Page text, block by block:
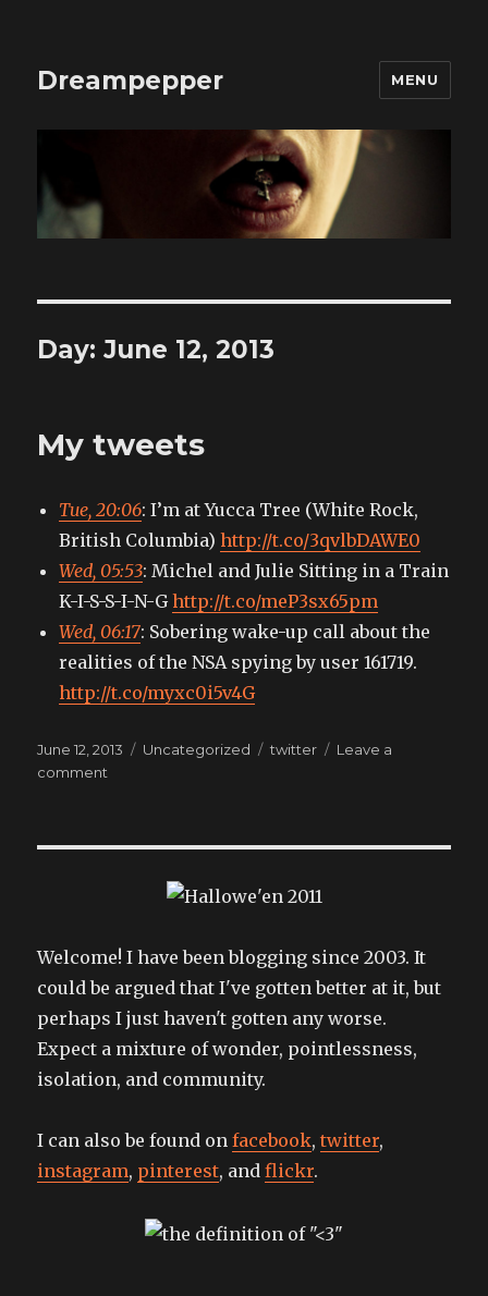
Dreampepper MENU
Day:June 12, 2013
My tweets
Tue, 20:06: I’m at Yucca Tree (White Rock,
British Columbia)http://t.co/3qvlbDAWE0
Wed, 05:53: Michel and Julie Sitting in a Train
K-I-S-S-I-N-Ghttp://t.co/meP3sx65pm
Wed, 06:17: Sobering wake-up call about the
realities of the NSA spying by user 161719.
http://t.co/myxc0i5v4G
Posted
on
June 12, 2013 Categories
Uncategorized Tags
twitter
Leave a
comment
Welcome! I have been blogging since 2003. It
could be argued that I've gotten better at it, but
perhaps I just haven't gotten any worse.
Expect a mixture of wonder, pointlessness,
isolation, and community.
I can also be found onfacebook,twitter,
instagram, pinterest, andflickr.